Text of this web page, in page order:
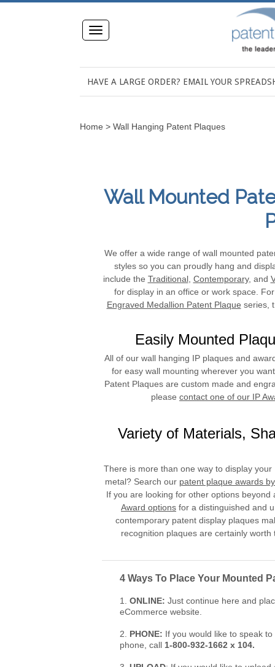
Toggle
navigation
HAVE A LARGE ORDER? EMAIL YOUR
Home > Wall Hanging Patent Plaques
Wall Mounted
We offer a wide range of wall mounted
styles so you can proudly hang and
include the Traditional, Contemporary, and
for display in an office or work space.
Engraved Medallion Patent Plaque series,
Easily Mounted
All of our wall hanging IP plaques and
for easy wall mounting wherever you
Patent Plaques are custom made and
please contact one of our IP
Variety of Materials,
There is more than one way to display
metal? Search our patent plaque awards
If you are looking for other options
Award options for a distinguished and
contemporary patent display plaques
recognition plaques are certainly
4 Ways To Place Your Mounted
1. ONLINE: Just continue here and
eCommerce website.
2. PHONE: If you would like to speak
phone, call 1-800-932-1662 x 104.